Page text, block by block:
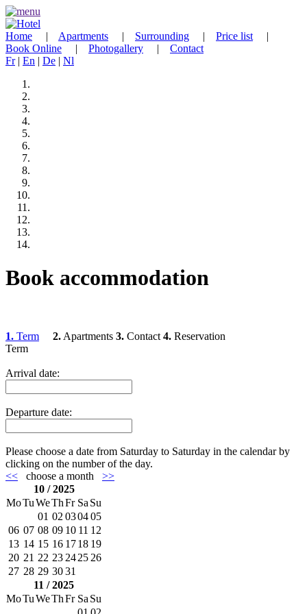
Home | Apartments | Surrounding | Price list |
Book Online | Photogallery | Contact
Fr| En | De | Nl
Book accommodation
1. Term 2. Apartments 3. Contact 4. Reservation
Term
Arrival date:
Departure date:
Please choose a date from Saturday to Saturday in the calendar by
clicking on the number of the day.
<< choose a month >>
10 / 2025
MoTuWeThFr Sa Su
01 02 030405
06 07 08 09 10 11 12
13 14 15 16 1718 19
20 21 22 23 2425 26
27 28 29 3031
11 / 2025
MoTuWeThFr Sa Su